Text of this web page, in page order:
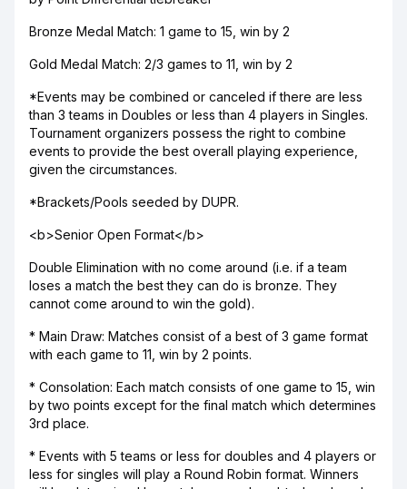
Bronze Medal Match: 1 game to 15, win by 2
Gold Medal Match: 2/3 games to 11, win by 2
*Events may be combined or canceled if there are less
than 3 teams in Doubles or less than 4 players in Singles.
Tournament organizers possess the right to combine
events to provide the best overall playing experience,
given the circumstances.
*Brackets/Pools seeded by DUPR.
<b>Senior Open Format</b>
Double Elimination with no come around (i.e. if a team
loses a match the best they can do is bronze. They
cannot come around to win the gold).
* Main Draw: Matches consist of a best of 3 game format
with each game to 11, win by 2 points.
* Consolation: Each match consists of one game to 15, win
by two points except for the final match which determines
3rd place.
* Events with 5 teams or less for doubles and 4 players or
less for singles will play a Round Robin format. Winners